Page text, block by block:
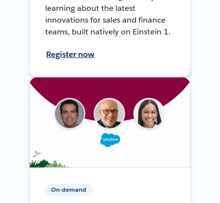
learning about the latest
innovations for sales and finance
teams, built natively on Einstein 1.
Register now
On-demand